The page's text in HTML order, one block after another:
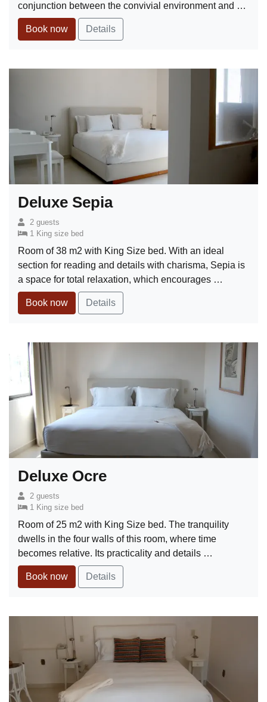
conjunction between the convivial environment and …
Book now Details
Deluxe Sepia
2 guests
1 King size bed
Room of 38 m2 with King Size bed. With an ideal
section for reading and details with charisma, Sepia is
a space for total relaxation, which encourages …
Book now Details
Deluxe Ocre
2 guests
1 King size bed
Room of 25 m2 with King Size bed. The tranquility
dwells in the four walls of this room, where time
becomes relative. Its practicality and details …
Book now Details